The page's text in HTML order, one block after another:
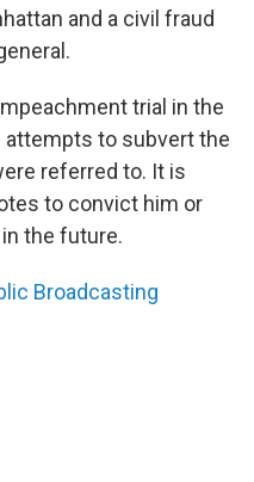
and a civil fraud
trial in the
attempts to subvert the
referred to. It is
to convict him or
the future.
Broadcasting